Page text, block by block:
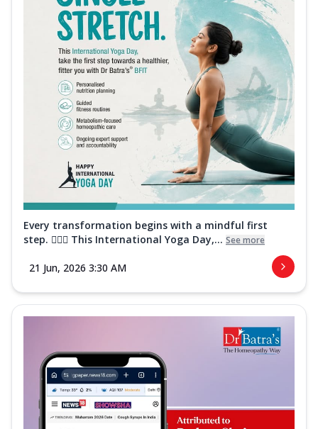
Every transformation begins with a mindful first
step. 🧘‍♀️✨ This International Yoga Day,... See more
21 Jun, 2026 3:30 AM